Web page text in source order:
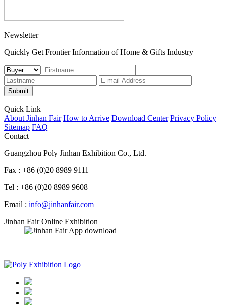
Newsletter
Quickly Get Frontier Information of Home & Gifts Industry
Submit
Quick Link
About Jinhan Fair How to Arrive Download Center Privacy Policy
Sitemap FAQ
Contact
Guangzhou Poly Jinhan Exhibition Co., Ltd.
Fax : +86 (0)20 8989 9111
Tel : +86 (0)20 8989 9608
Email : info@jinhanfair.com
Jinhan Fair Online Exhibition